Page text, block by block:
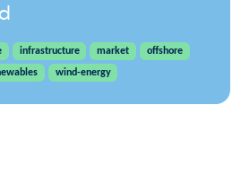
infrastructure market
offshore
wind-energy